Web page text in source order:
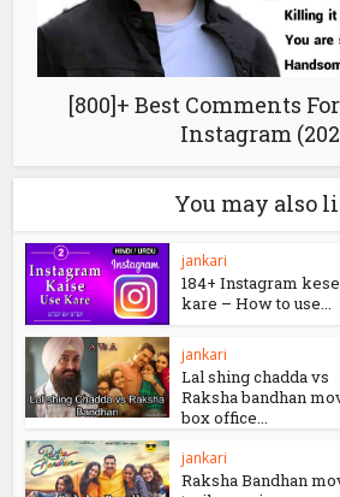
[800]+ Best Comments For
Instagram
You may also
jankari
184+ Instagram kese
kare – How to use...